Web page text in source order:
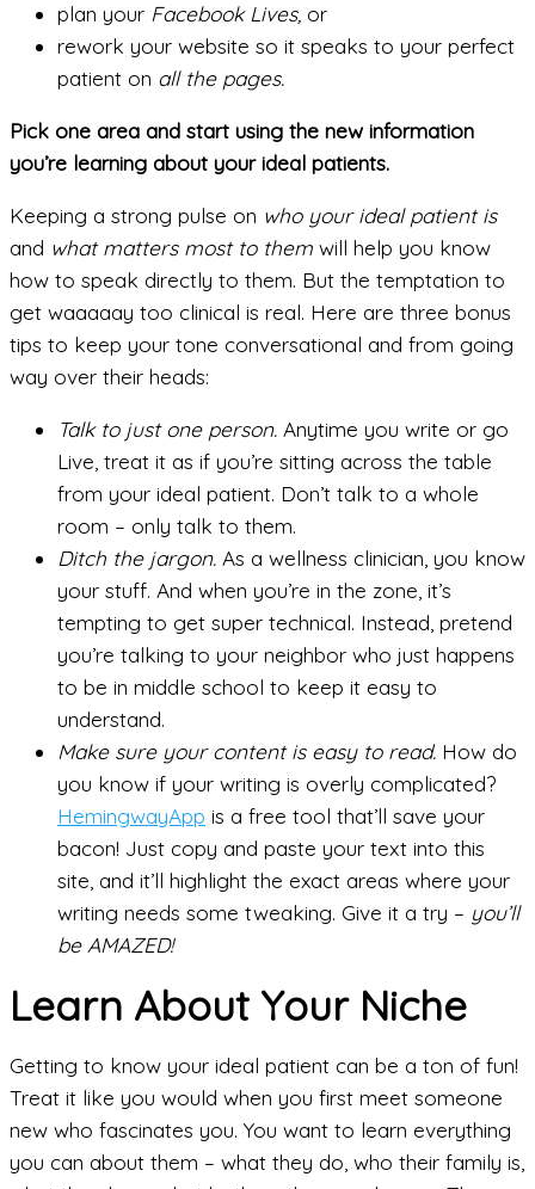
plan your Facebook Lives, or
rework your website so it speaks to your perfect
patient on all the pages.
Pick one area and start using the new information
you’re learning about your ideal patients.
Keeping a strong pulse on who your ideal patient is
and what matters most to them will help you know
how to speak directly to them. But the temptation to
get waaaaay too clinical is real. Here are three bonus
tips to keep your tone conversational and from going
way over their heads:
Talk to just one person. Anytime you write or go
Live, treat it as if you’re sitting across the table
from your ideal patient. Don’t talk to a whole
room – only talk to them.
Ditch the jargon. As a wellness clinician, you know
your stuff. And when you’re in the zone, it’s
tempting to get super technical. Instead, pretend
you’re talking to your neighbor who just happens
to be in middle school to keep it easy to
understand.
Make sure your content is easy to read. How do
you know if your writing is overly complicated?
HemingwayApp is a free tool that’ll save your
bacon! Just copy and paste your text into this
site, and it’ll highlight the exact areas where your
writing needs some tweaking. Give it a try – you’ll
be AMAZED!
Learn About Your Niche
Getting to know your ideal patient can be a ton of fun!
Treat it like you would when you first meet someone
new who fascinates you. You want to learn everything
you can about them – what they do, who their family is,